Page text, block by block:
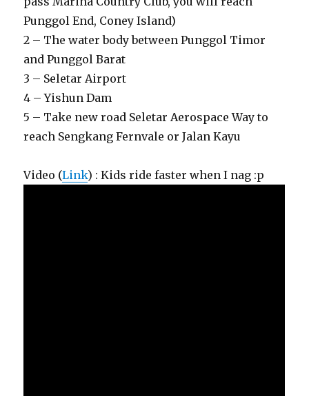
Punggol End, Coney Island)
2 – The water body between Punggol Timor
and Punggol Barat
3 – Seletar Airport
4 – Yishun Dam
5 – Take new road Seletar Aerospace Way to
reach Sengkang Fernvale or Jalan Kayu
Video (Link) : Kids ride faster when I nag :p